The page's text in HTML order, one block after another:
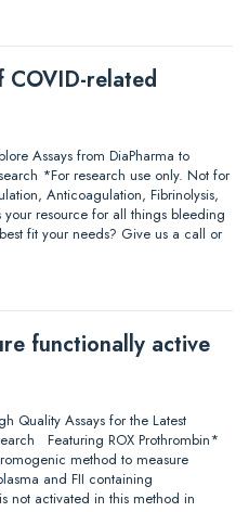
related
Assays from DiaPharma to
*For research use only. Not for
Anticoagulation, Fibrinolysis,
resource for all things bleeding
fit your needs? Give us a call or
functionally active
Quality Assays for the Latest
Featuring ROX Prothrombin*
method to measure
and FII containing
not activated in this method in